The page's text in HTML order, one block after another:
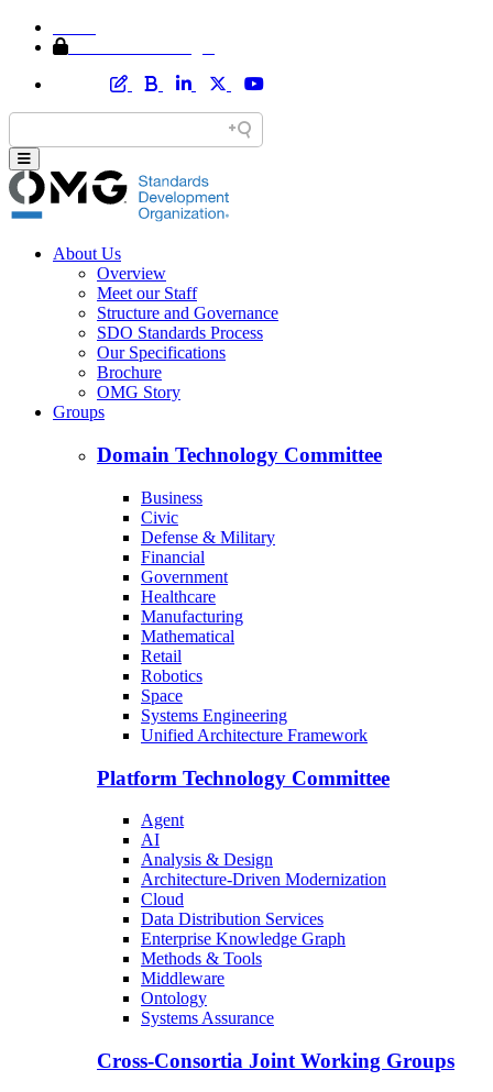
About Us
Overview
Meet our Staff
Structure and Governance
SDO Standards Process
Our Specifications
Brochure
OMG Story
Groups
Domain Technology Committee
Business
Civic
Defense & Military
Financial
Government
Healthcare
Manufacturing
Mathematical
Retail
Robotics
Space
Systems Engineering
Unified Architecture Framework
Platform Technology Committee
Agent
AI
Analysis & Design
Architecture-Driven Modernization
Cloud
Data Distribution Services
Enterprise Knowledge Graph
Methods & Tools
Middleware
Ontology
Systems Assurance
Cross-Consortia Joint Working Groups